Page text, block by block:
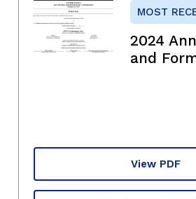
MOST
2024
and
View PDF